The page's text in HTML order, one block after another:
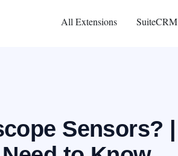
All Extensions SuiteCRM
Sensors? |